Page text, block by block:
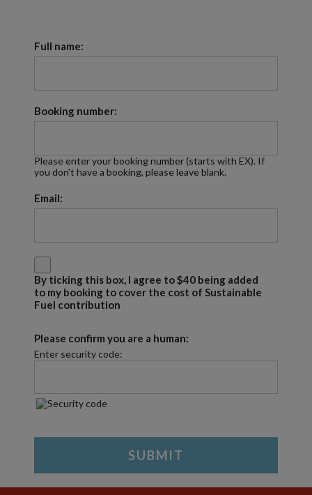
Full name:
Booking number:
Please enter your booking number (starts with EX). If
you don't have a booking, please leave blank.
Email:
By ticking this box, I agree to $40 being added
to my booking to cover the cost of Sustainable
Fuel contribution
Please confirm you are a human:
Enter security code: